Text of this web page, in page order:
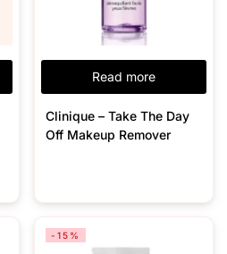
Read more
Clinique – Take The Day
Off Makeup Remover
-15%